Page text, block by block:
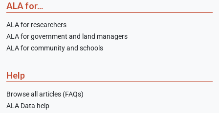
ALA for...
ALA for researchers
ALA for government and land managers
ALA for community and schools
Help
Browse all articles (FAQs)
ALA Data help